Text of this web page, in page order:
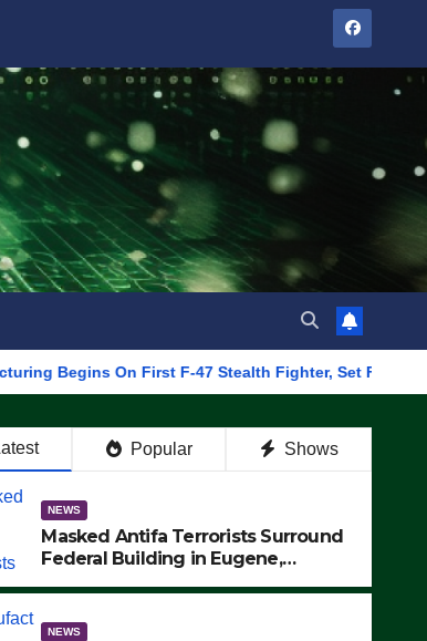
On First F-47 Stealth Fighter, Set For 2028 Rollout
Popular Shows
NEWS
Masked Antifa Terrorists Surround
Federal Building in Eugene,
MAKE SEVERAL ARRESTS (VIDEO)
NEWS